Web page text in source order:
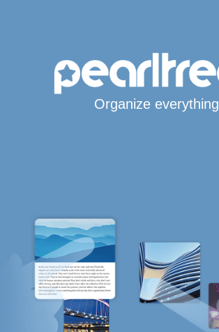
Organize everything